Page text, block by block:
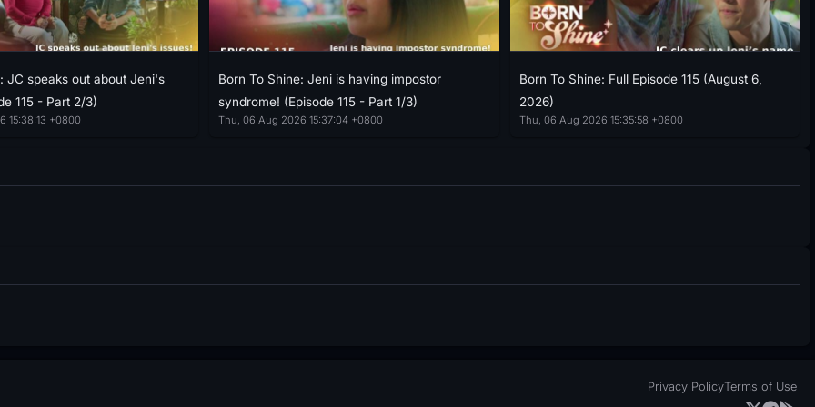
JC speaks out about Jeni's
115 - Part 2/3)
15:38:13 +0800
Born To Shine: Jeni is having impostor
syndrome! (Episode 115 - Part 1/3)
Thu, 06 Aug 2026 15:37:04 +0800
Born To Shine: Full Episode 115 (August 6,
2026)
Thu, 06 Aug 2026 15:35:58 +0800
Privacy PolicyTerms of Use